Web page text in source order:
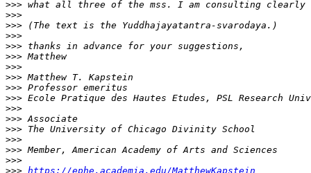
>>>
>>>
>>>
>>>
>>>
>>>
>>>
>>>
>>>
>>>
>>>
>>>
>>>
>>>
>>>
>>>
>>> https://ephe.academia.edu/MatthewKapstein